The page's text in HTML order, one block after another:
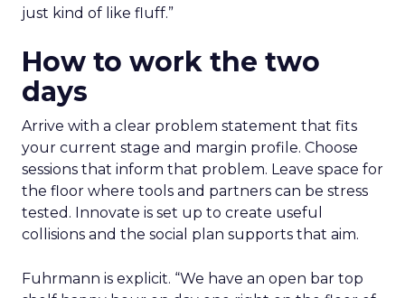
just kind of like fluff.”
How to work the two
days
Arrive with a clear problem statement that fits
your current stage and margin profile. Choose
sessions that inform that problem. Leave space for
the floor where tools and partners can be stress
tested. Innovate is set up to create useful
collisions and the social plan supports that aim.
Fuhrmann is explicit. “We have an open bar top